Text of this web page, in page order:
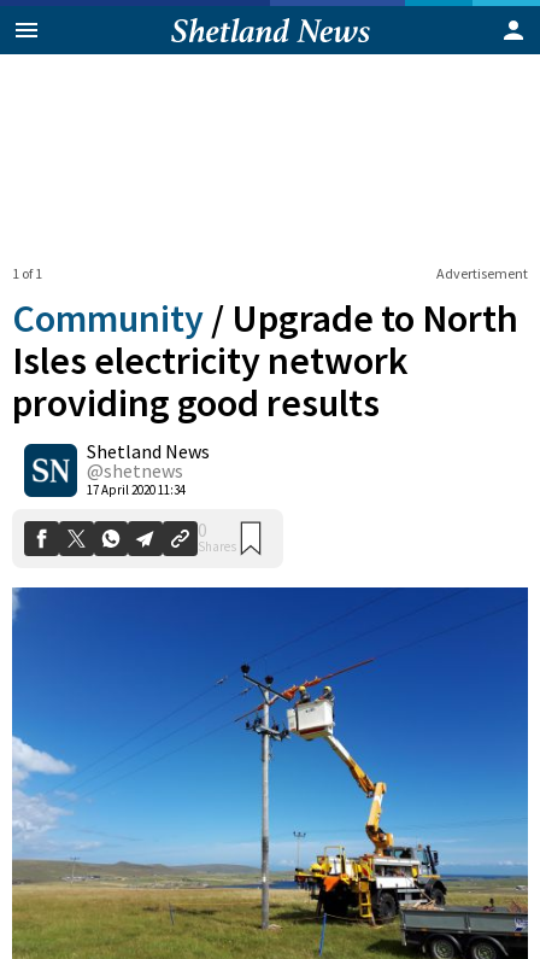
Advertisement
1 of 1
Community / Upgrade to North
Isles electricity network
providing good results
Shetland News
@shetnews
17 April 2020 11:34
0
Shares